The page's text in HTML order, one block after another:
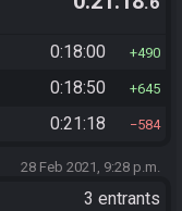
0:18:00 490
0:18:50 645
0:21:18 584
28 Feb 2021, 9:28 p.m.
3 entrants